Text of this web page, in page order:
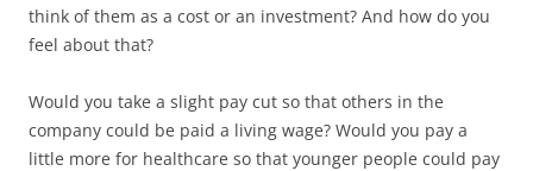
think of them as a cost or an investment? And how do you
feel about that?
Would you take a slight pay cut so that others in the
company could be paid a living wage? Would you pay a
little more for healthcare so that younger people could pay